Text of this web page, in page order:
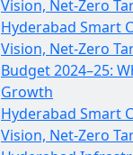
Vision, Net-Zero
Hyderabad Smart
Vision, Net-Zero
Budget 2024–25:
Growth
Hyderabad Smart
Vision, Net-Zero